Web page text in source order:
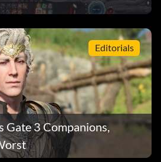
Editorials
Gate 3 Companions,